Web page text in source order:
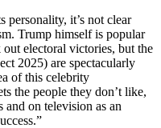
personality, it’s not clear
Trump himself is popular
electoral victories, but the
2025) are spectacularly
of this celebrity
the people they don’t like,
and on television as an